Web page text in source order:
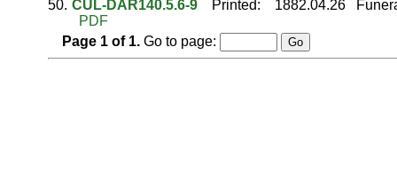
50. CUL-DAR140.5.6-9 Printed: 1882.04.26
PDF
Page 1of 1.Go to page: